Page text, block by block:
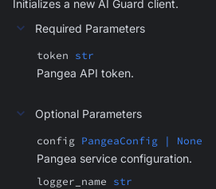
Initializes a new AI Guard client.
Required Parameters
token str
Pangea API token.
Optional Parameters
config PangeaConfig | None
Pangea service configuration.
logger_name str